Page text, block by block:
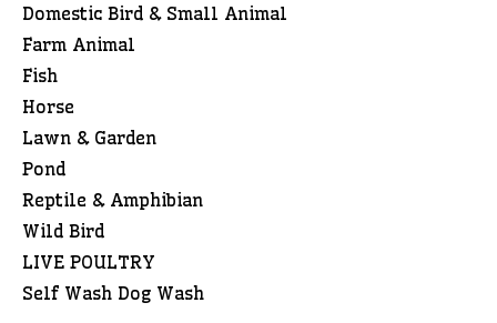
Domestic Bird & Small Animal
Farm Animal
Fish
Horse
Lawn & Garden
Pond
Reptile & Amphibian
Wild Bird
LIVE POULTRY
Self Wash Dog Wash